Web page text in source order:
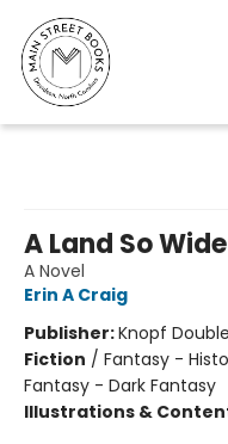
A Land So Wide
A Novel
Erin A Craig
Publisher:Knopf
Fiction / Fantasy -
Fantasy - Dark Fantasy
Illustrations &